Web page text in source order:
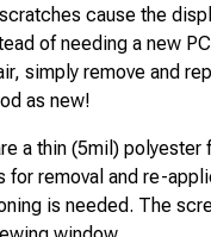
cause the
of needing a new
simply remove and
as new!
a thin (5mil) polyester
for removal and re-
is needed. The